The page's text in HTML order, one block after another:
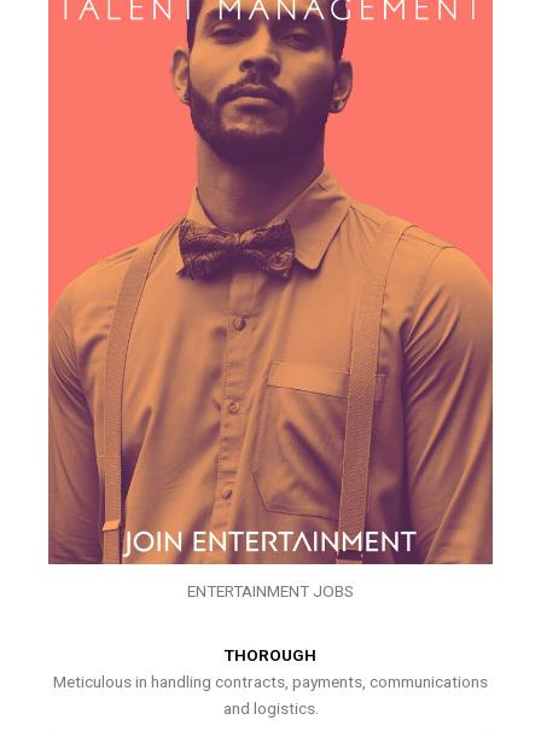
ENTERTAINMENT JOBS
THOROUGH
Meticulous in handling contracts, payments, communications
and logistics.